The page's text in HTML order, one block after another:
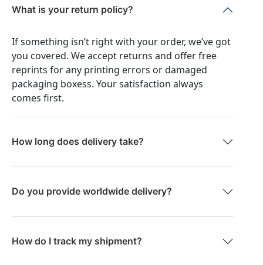
What is your return policy?
If something isn’t right with your order, we’ve got
you covered. We accept returns and offer free
reprints for any printing errors or damaged
packaging boxess. Your satisfaction always
comes first.
How long does delivery take?
Do you provide worldwide delivery?
How do I track my shipment?